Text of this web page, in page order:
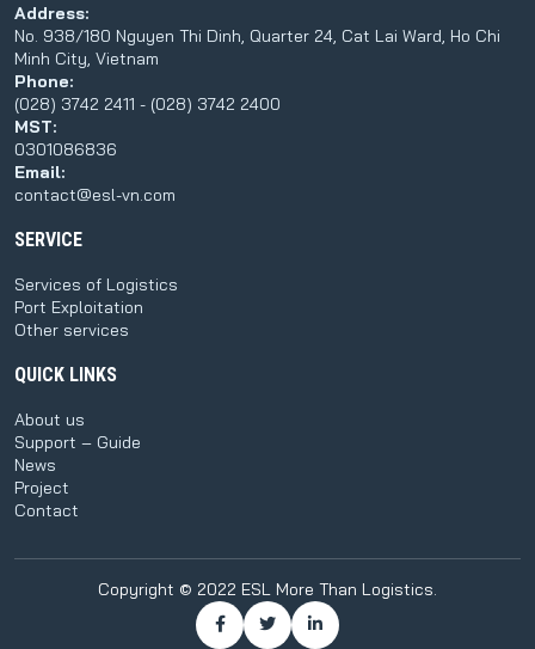
Address:
No. 938/180 Nguyen Thi Dinh, Quarter 24, Cat Lai Ward, Ho Chi
Minh City, Vietnam
Phone:
(028) 3742 2411 - (028) 3742 2400
MST:
0301086836
Email:
contact@esl-vn.com
SERVICE
Services of Logistics
Port Exploitation
Other services
QUICK LINKS
About us
Support – Guide
News
Project
Contact
Copyright © 2022 ESL More Than Logistics.